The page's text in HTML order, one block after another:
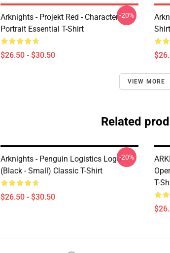
Arknights - Projekt Red - Character
Portrait Essential T-Shirt
$26.50 - $30.50
-20%
Shirt
VIEW MORE
Related
Arknights - Penguin Logistics Logo
(black - Small) Classic T-Shirt
$26.50 - $30.50
-20%
T-